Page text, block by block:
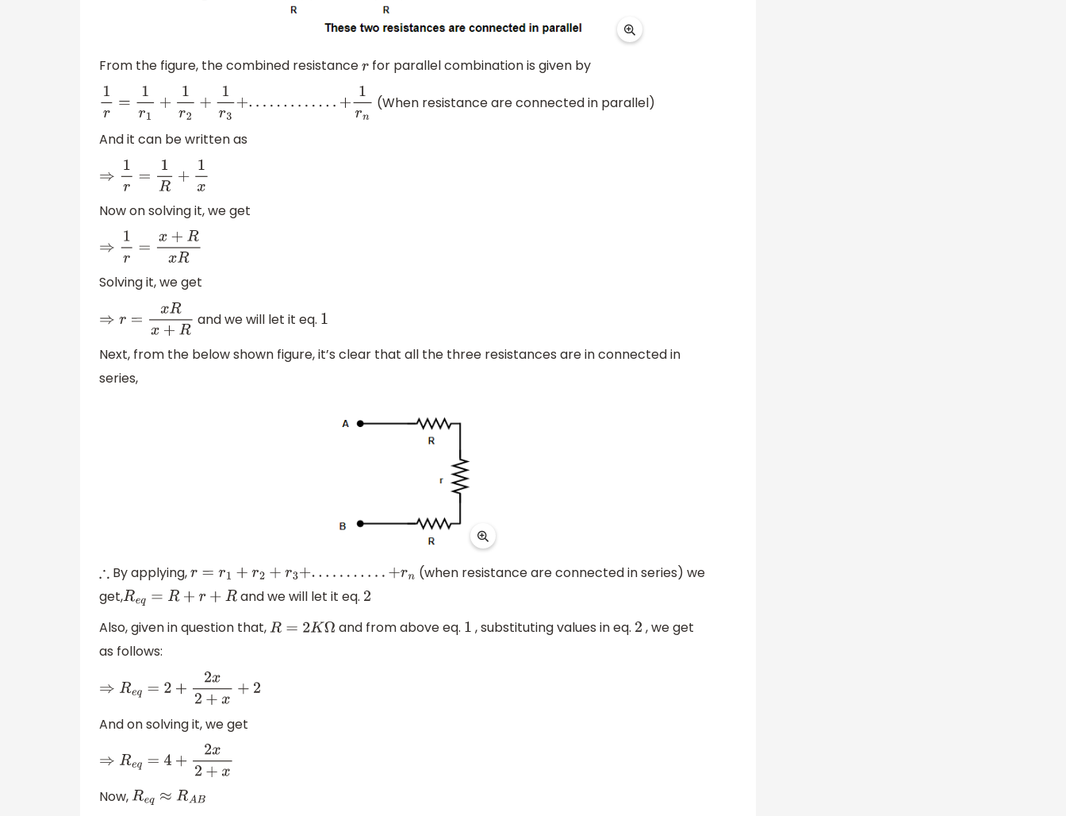
From the figure, the combined resistancerfor parallel combination is given by
1r =1r1 +1r 2+1r3+ .. .. .. .. +1 r n (When resistance are connected in parallel)
And it can be written as
⇒ r= 1R+ x
Now on solving it, we get
⇒1r =x +RxR
Solving it, we get
⇒ r=x Rx+R and we will let it eq. 1
Next, from the below shown figure, it’s clear that all the three resistances are in connected in
series,
∴ By applying, r =r1 +r2+r3+ .. .. .. .+ rn
(when resistance are connected in series) we
get,Req =R +r+R and we will let it eq. 2
Also, given in question that,R=2K Ω and from above eq. 1 , substituting values in eq. 2 , we get
as follows:
⇒R eq =2+2 x2+x+2
And on solving it, we get
⇒Re q= 4+2x 2+x
Now,
Re q≈ RAB